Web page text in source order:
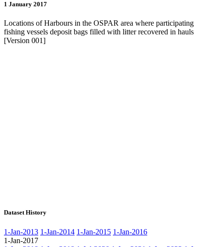
1 January 2017
Locations of Harbours in the OSPAR area where participating
fishing vessels deposit bags filled with litter recovered in hauls
[Version 001]
Dataset History
1-Jan-2013 1-Jan-2014 1-Jan-2015 1-Jan-2016
1-Jan-2017